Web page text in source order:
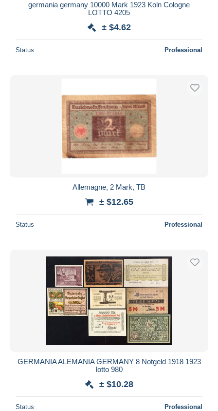
germania germany 10000 Mark 1923 Koln Cologne
LOTTO 4205
± $4.62
Status Professional
Allemagne, 2 Mark, TB
± $12.65
Status Professional
GERMANIA ALEMANIA GERMANY 8 Notgeld 1918 1923
lotto 980
± $10.28
Status Professional